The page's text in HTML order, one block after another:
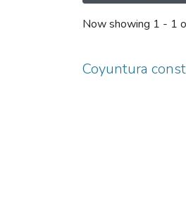
Now showing 1 - 1
Coyuntura